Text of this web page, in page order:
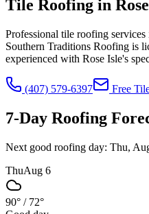
Tile Roofing in
Professional tile roofing
Southern Traditions Roofing is
experienced with Rose Isle's
(407) 579-6397 Free
7-Day Roofing
Next good roofing day: Thu,
ThuAug 6
90° / 72°